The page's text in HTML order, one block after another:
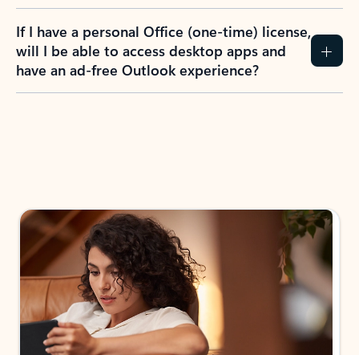
If I have a personal Office (one-time) license,
will I be able to access desktop apps and
have an ad-free Outlook experience?